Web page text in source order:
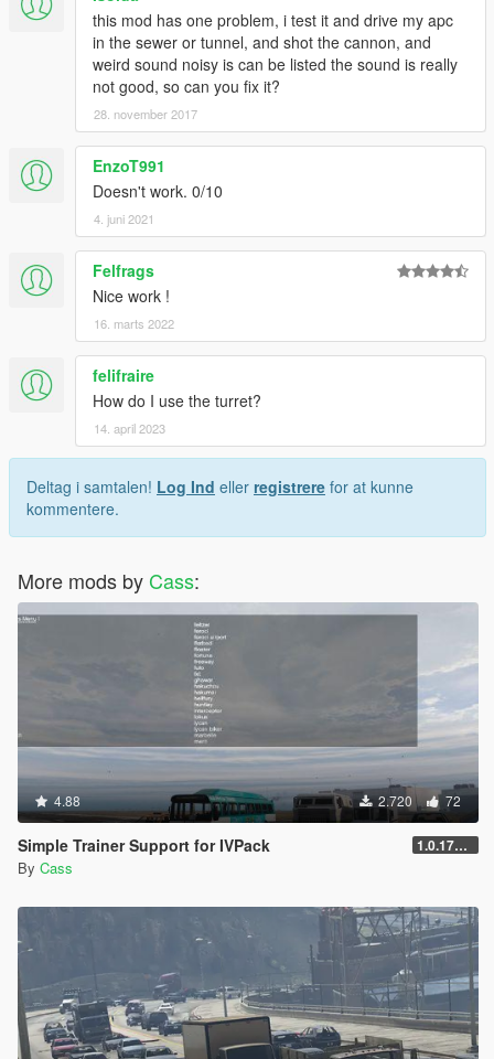
this mod has one problem, i test it and drive my apc
in the sewer or tunnel, and shot the cannon, and
weird sound noisy is can be listed the sound is really
not good, so can you fix it?
28. november 2017
EnzoT991
Doesn't work. 0/10
4. juni 2021
Felfrags
Nice work !
16. marts 2022
felifraire
How do I use the turret?
14. april 2023
Deltag i samtalen! Log Ind eller registrere for at kunne
kommentere.
More mods by Cass:
4.88 2.720 72
Simple Trainer Support for IVPack 1.0.170 [FINAL]
By Cass